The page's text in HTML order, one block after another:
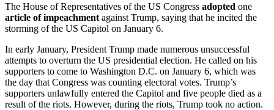
The House of Representatives of the US Congress adopted one
article of impeachment against Trump, saying that he incited the
storming of the US Capitol on January 6.
In early January, President Trump made numerous unsuccessful
attempts to overturn the US presidential election. He called on his
supporters to come to Washington D.C. on January 6, which was
the day that Congress was counting electoral votes. Trump’s
supporters unlawfully entered the Capitol and five people died as a
result of the riots. However, during the riots, Trump took no action.